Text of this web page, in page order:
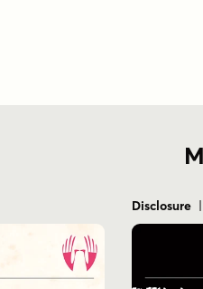
Disclosure